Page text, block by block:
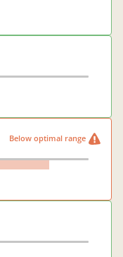
Below optimal range